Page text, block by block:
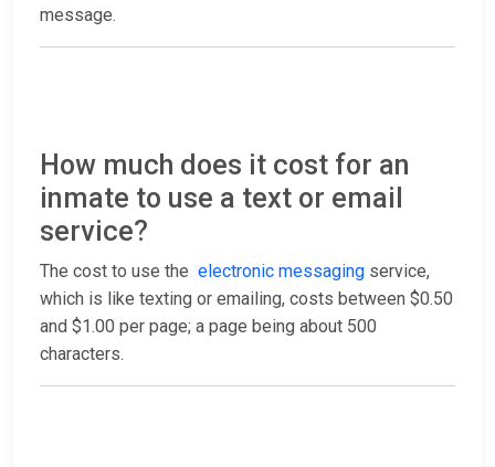
message.
How much does it cost for an
inmate to use a text or email
service?
The cost to use the electronic messaging service,
which is like texting or emailing, costs between $0.50
and $1.00 per page; a page being about 500
characters.